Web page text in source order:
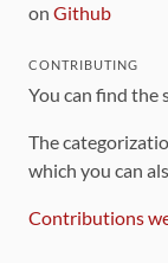
on Github
CONTRIBUTING
You can find the
The
which you can
Contributions